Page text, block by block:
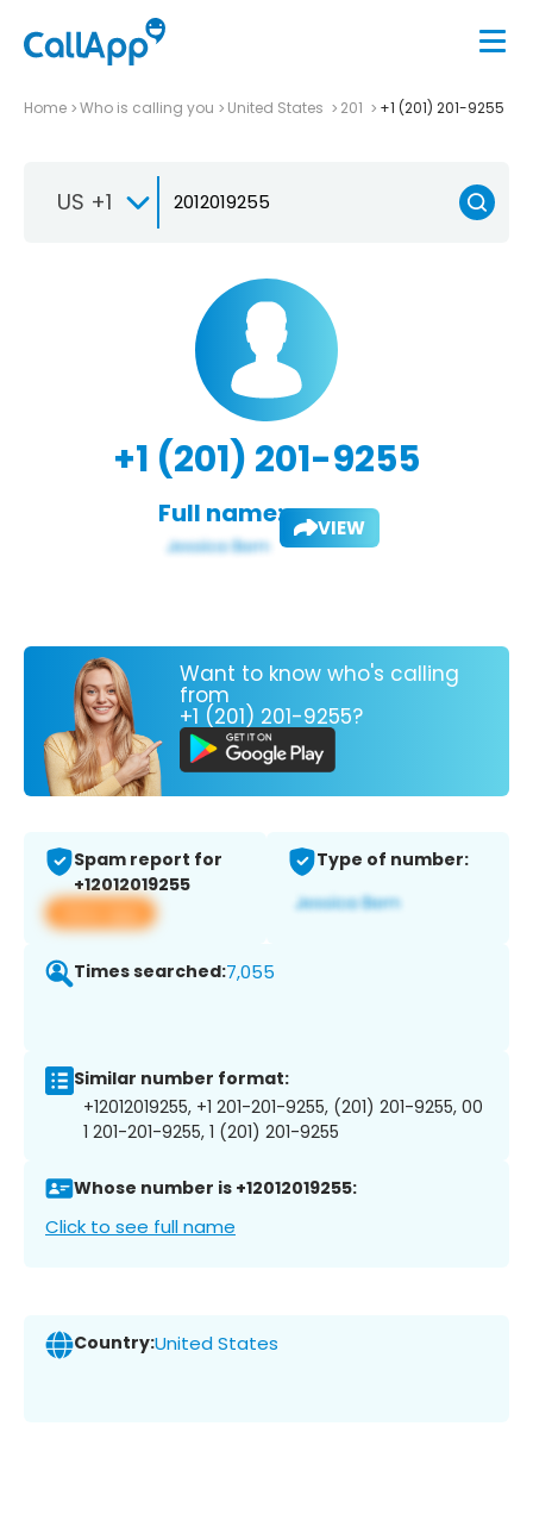
Home Who is calling you United States 201 +1 (201) 201-9255
US +1
+1 (201) 201-9255
Full name: VIEW
Want to know who's calling
from
+1 (201) 201-9255?
Spam report for
+12012019255
View app
Type of number:
Times searched:7,055
Similar number format:
+12012019255, +1 201-201-9255, (201) 201-9255, 00
1 201-201-9255, 1 (201) 201-9255
Whose number is +12012019255:
Click to see full name
Country:United States